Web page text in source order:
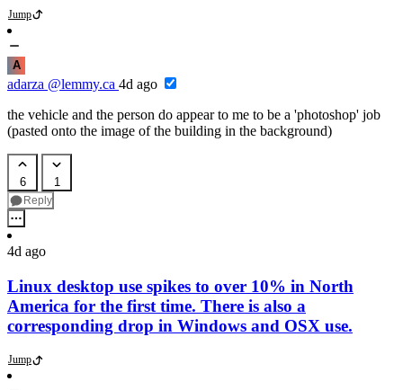
Jump
A
adarza @lemmy.ca 4d ago
the vehicle and the person do appear to me to be a 'photoshop' job
(pasted onto the image of the building in the background)
6 1
Reply
4d ago
Linux desktop use spikes to over 10% in North
America for the first time. There is also a
corresponding drop in Windows and OSX use.
Jump